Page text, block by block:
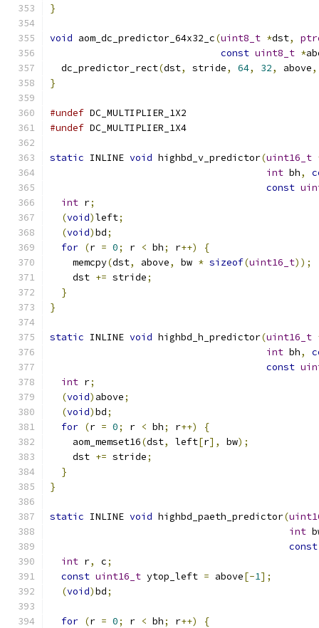
}
void aom_dc_predictor_64x32_c(uint8_t *dst,
const uint8_t *
  dc_predictor_rect
(dst, stride, 64, 32, above,
}
#undef DC_MULTIPLIER_1X2
#undef DC_MULTIPLIER_1X4
static INLINE void highbd_v_predictor(uint16_t
int bh,
const
int r;
(void)left;
(void)bd;
for (r = 0; r < bh; r++)
{
    memcpy
(dst, above, bw * sizeof(uint16_t));
    dst
+= stride;
}
}
static INLINE void highbd_h_predictor(uint16_t
int bh,
const
int r;
(void) above;
(void)bd;
for (r = 0; r < bh; r++)
{
    aom_memset16
(dst, left[r], bw);
    dst
+= stride;
}
}
static INLINE void highbd_paeth_predictor(
int
const
int r, c;
const uint16_t ytop_left = above[-1];
(void)bd;
for (r = 0; r < bh; r++)
{